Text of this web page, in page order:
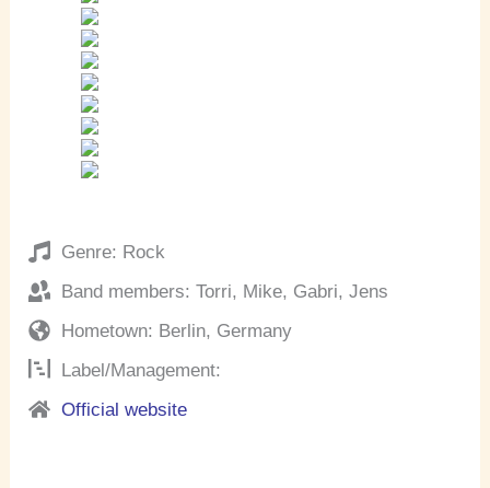
Genre: Rock
Band members: Torri, Mike, Gabri, Jens
Hometown: Berlin, Germany
Label/Management:
Official website